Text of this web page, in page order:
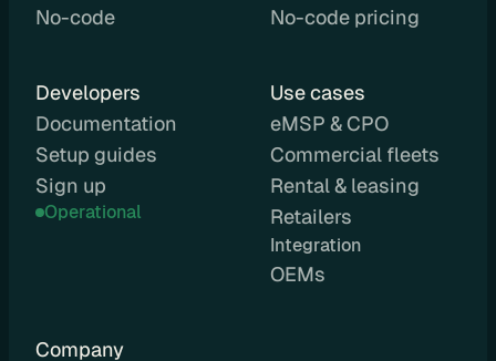
No-code
No-code pricing
Developers
Documentation
Setup guides
Sign up
Operational
Use cases
eMSP & CPO
Commercial fleets
Rental & leasing
Retailers
Integration
OEMs
Company
S
L
a
s
i
n
g
R